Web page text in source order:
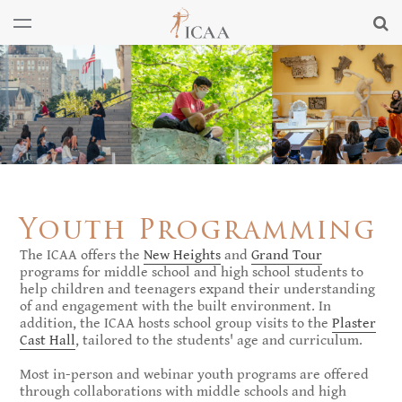
Youth Programming
The ICAA offers theNew Heights andGrand Tour
programs for middle school and high school students to
help children and teenagers expand their understanding
of and engagement with the built environment. In
addition, the ICAA hosts school group visits to thePlaster
Cast Hall, tailored to the students' age and curriculum.
Most in-person and webinar youth programs are offered
through collaborations with middle schools and high